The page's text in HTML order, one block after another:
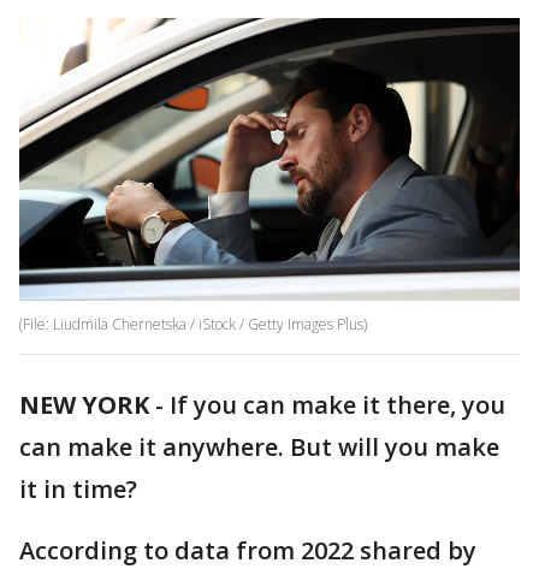
(File: Liudmila Chernetska / iStock / Getty Images Plus)
NEW YORK- If you can make it there, you
can make it anywhere. But will you make
it in time?
According to data from 2022 shared by